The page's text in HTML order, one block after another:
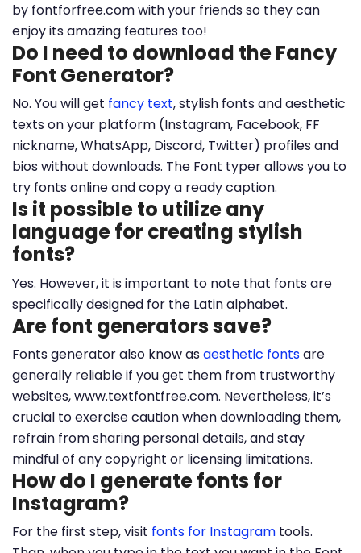
by fontforfree.com with your friends so they can
enjoy its amazing features too!
Do I need to download the Fancy
Font Generator?
No. You will get fancy text, stylish fonts and aesthetic
texts on your platform (Instagram, Facebook, FF
nickname, WhatsApp, Discord, Twitter) profiles and
bios without downloads. The Font typer allows you to
try fonts online and copy a ready caption.
Is it possible to utilize any
language for creating stylish
fonts?
Yes. However, it is important to note that fonts are
specifically designed for the Latin alphabet.
Are font generators save?
Fonts generator also know asaesthetic fontsare
generally reliable if you get them from trustworthy
websites, www.textfontfree.com. Nevertheless, it’s
crucial to exercise caution when downloading them,
refrain from sharing personal details, and stay
mindful of any copyright or licensing limitations.
How do I generate fonts for
Instagram?
For the first step, visit fonts for Instagram tools.